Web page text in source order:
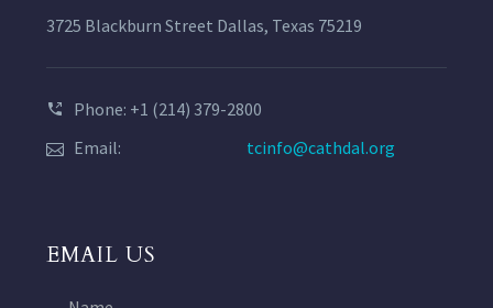
3725 Blackburn Street Dallas, Texas 75219
Phone: +1 (214) 379-2800
Email:
tcinfo@cathdal.org
EMAIL US